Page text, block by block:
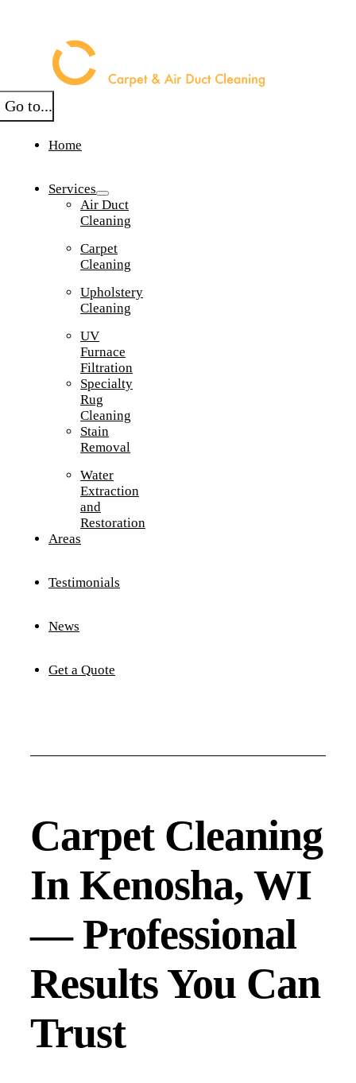
Go to...
Home
Services
Air Duct
Cleaning
Carpet
Cleaning
Upholstery
Cleaning
UV
Furnace
Filtration
Specialty
Rug
Cleaning
Stain
Removal
Water
Extraction
and
Restoration
Areas
Testimonials
News
Get a Quote
Carpet Cleaning
In Kenosha, WI
— Professional
Results You Can
Trust